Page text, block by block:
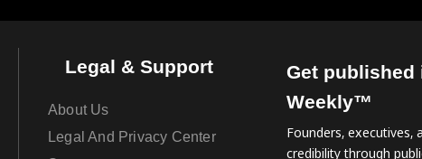
Legal & Support
About Us
Legal And Privacy Center
Get published
Weekly™
Founders, executives,
credibility through